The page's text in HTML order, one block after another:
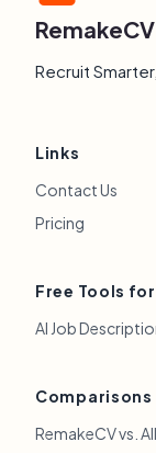
RemakeCV
Recruit
Links
Contact Us
Pricing
Free Tools
AI Job
Comparisons
RemakeCV vs.